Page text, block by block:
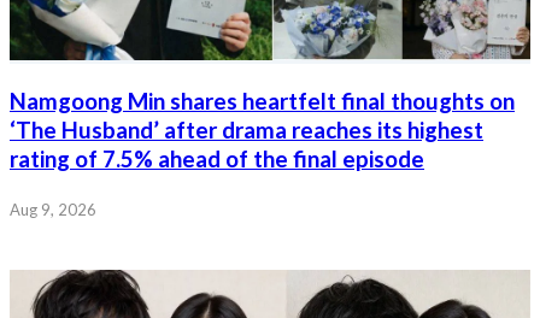
Namgoong Min shares heartfelt final thoughts on
‘The Husband’ after drama reaches its highest
rating of 7.5% ahead of the final episode
Aug 9, 2026